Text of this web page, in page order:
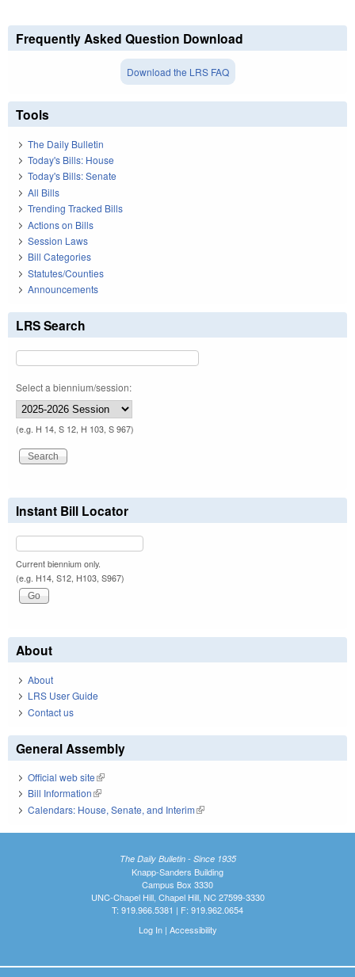
Frequently Asked Question Download
Download the LRS FAQ
Tools
The Daily Bulletin
Today's Bills: House
Today's Bills: Senate
All Bills
Trending Tracked Bills
Actions on Bills
Session Laws
Bill Categories
Statutes/Counties
Announcements
LRS Search
Select a biennium/session:
(e.g. H 14, S 12, H 103, S 967)
Instant Bill Locator
Current biennium only.
(e.g. H14, S12, H103, S967)
About
About
LRS User Guide
Contact us
General Assembly
Official web site(link is external)
Bill Information(link is external)
Calendars: House, Senate, and Interim(link is external)
The Daily Bulletin - Since 1935
Knapp-Sanders Building
Campus Box 3330
UNC-Chapel Hill, Chapel Hill, NC 27599-3330
T: 919.966.5381 | F: 919.962.0654
Log In| Accessibility